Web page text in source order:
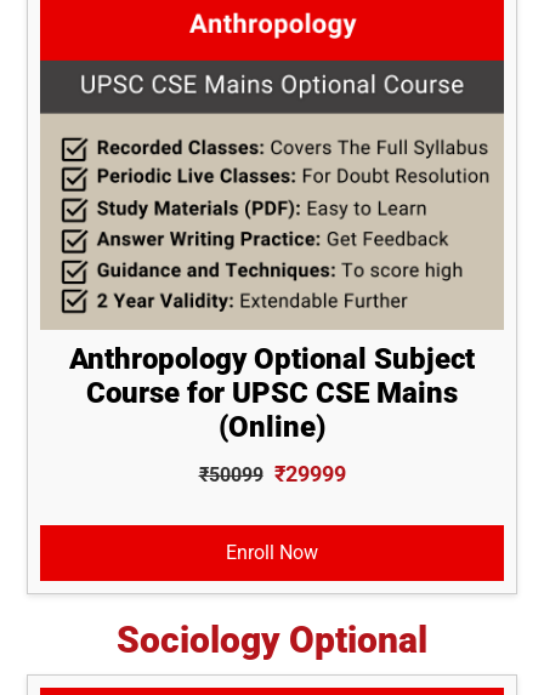
Anthropology Optional Subject
Course for UPSC CSE Mains
(Online)
₹50099 ₹29999
Enroll Now
Sociology Optional